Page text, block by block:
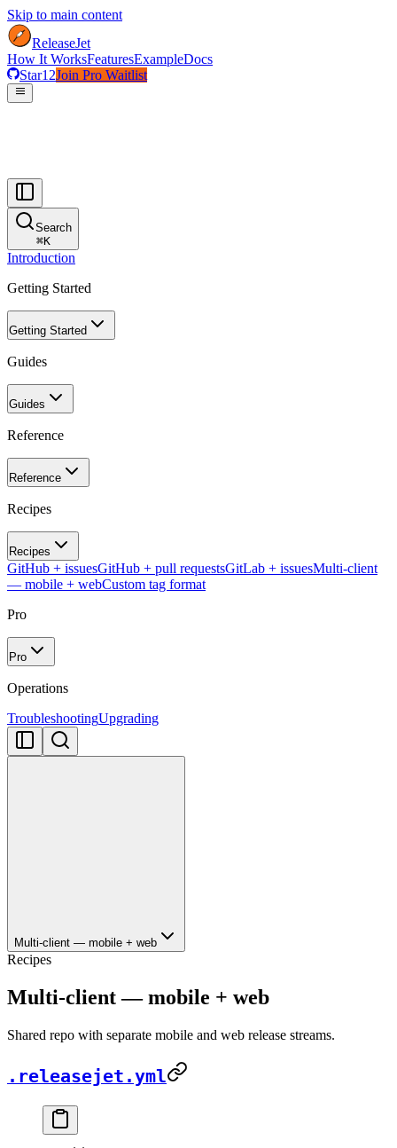
Skip to main content
ReleaseJet
How It WorksFeaturesExampleDocs
Star12Join Pro Waitlist
menu
Search
⌘K
Introduction
Getting Started
Getting Started
Guides
Guides
Reference
Reference
Recipes
Recipes
GitHub + issuesGitHub + pull requestsGitLab + issuesMulti-client
— mobile + webCustom tag format
Pro
Pro
Operations
TroubleshootingUpgrading
Multi-client — mobile + web
Recipes
Multi-client — mobile + web
Shared repo with separate mobile and web release streams.
.releasejet.yml